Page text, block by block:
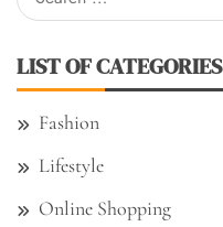
for:
LIST OF CATEGORIES
Fashion
Lifestyle
Online Shopping